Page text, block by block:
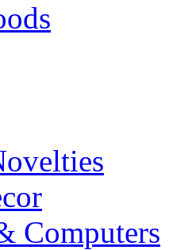
Computers